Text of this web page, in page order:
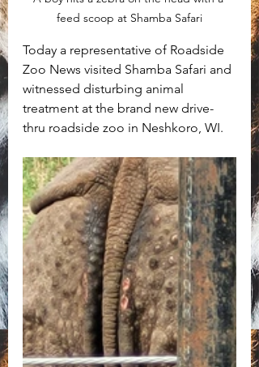
feed scoop at Shamba Safari
Today a representative of Roadside
Zoo News visited Shamba Safari and
witnessed disturbing animal
treatment at the brand new drive-
thru roadside zoo in Neshkoro, WI.